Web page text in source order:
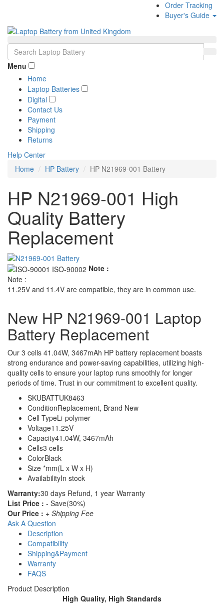
Order Tracking
Buyer's Guide
Menu
Home
Laptop Batteries
Digital
Contact Us
Payment
Shipping
Returns
Help Center
Home
HP Battery HP N21969-001 Battery
HP N21969-001 High
Quality Battery
Replacement
Note :
Note :
11.25V and 11.4V are compatible, they are in common use.
New HP N21969-001 Laptop
Battery Replacement
Our 3 cells 41.04W, 3467mAh HP battery replacement boasts
strong endurance and power-saving capabilities, utilizing high-
quality cells to ensure your laptop runs smoothly for longer
periods of time. Trust in our commitment to excellent quality.
SKUBATTUK8463
ConditionReplacement, Brand New
Cell TypeLi-polymer
Voltage11.25V
Capacity41.04W, 3467mAh
Cells3 cells
ColorBlack
Size *mm(L x W x H)
AvailabilityIn stock
Warranty:30 days Refund, 1 year Warranty
List Price : - Save(30%)
Our Price : + Shipping Fee
Ask A Question
Description
Compatibility
Shipping&Payment
Warranty
FAQS
Product Description
High Quality, High Standards